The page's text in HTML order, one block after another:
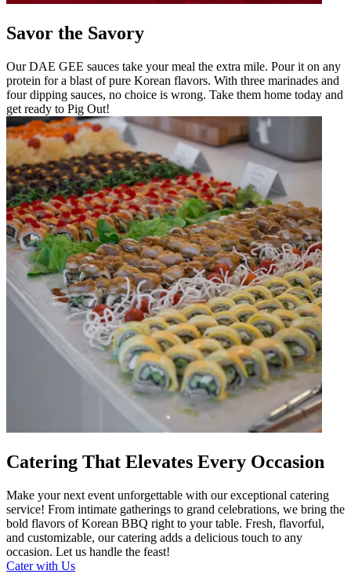
Savor the Savory
Our DAE GEE sauces take your meal the extra mile. Pour it on any
protein for a blast of pure Korean flavors. With three marinades and
four dipping sauces, no choice is wrong. Take them home today and
get ready to Pig Out!
Catering That Elevates Every Occasion
Make your next event unforgettable with our exceptional catering
service! From intimate gatherings to grand celebrations, we bring the
bold flavors of Korean BBQ right to your table. Fresh, flavorful,
and customizable, our catering adds a delicious touch to any
occasion. Let us handle the feast!
Cater with Us